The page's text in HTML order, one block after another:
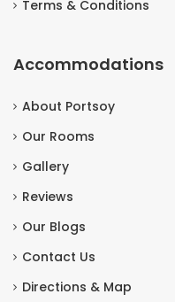
Terms & Conditions
Accommodations
About Portsoy
Our Rooms
Gallery
Reviews
Our Blogs
Contact Us
Directions & Map